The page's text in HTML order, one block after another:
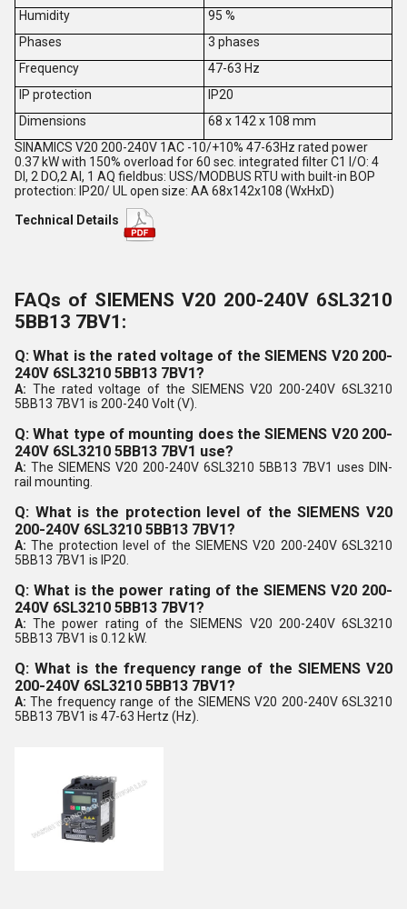
Humidity
95 %
Phases
3 phases
Frequency
47-63 Hz
IP protection
IP20
Dimensions
68 x 142 x 108 mm
SINAMICS V20 200-240V 1AC -10/+10% 47-63Hz rated power
0.37 kW with 150% overload for 60 sec. integrated filter C1 I/O: 4
DI, 2 DO,2 AI, 1 AQ fieldbus: USS/MODBUS RTU with built-in BOP
protection: IP20/ UL open size: AA 68x142x108 (WxHxD)
Technical Details
FAQs of SIEMENS V20 200-240V 6SL3210
5BB13 7BV1:
Q: What is the rated voltage of the SIEMENS V20 200-
240V 6SL3210 5BB13 7BV1?
A: The rated voltage of the SIEMENS V20 200-240V 6SL3210
5BB13 7BV1 is 200-240 Volt (V).
Q: What type of mounting does the SIEMENS V20 200-
240V 6SL3210 5BB13 7BV1 use?
A: The SIEMENS V20 200-240V 6SL3210 5BB13 7BV1 uses DIN-
rail mounting.
Q: What is the protection level of the SIEMENS V20
200-240V 6SL3210 5BB13 7BV1?
A:The protection level of the SIEMENS V20 200-240V 6SL3210
5BB13 7BV1 is IP20.
Q: What is the power rating of the SIEMENS V20 200-
240V 6SL3210 5BB13 7BV1?
A:The power rating of the SIEMENS V20 200-240V 6SL3210
5BB13 7BV1 is 0.12 kW.
Q: What is the frequency range of the SIEMENS V20
200-240V 6SL3210 5BB13 7BV1?
A:The frequency range of the SIEMENS V20 200-240V 6SL3210
5BB13 7BV1 is 47-63 Hertz (Hz).